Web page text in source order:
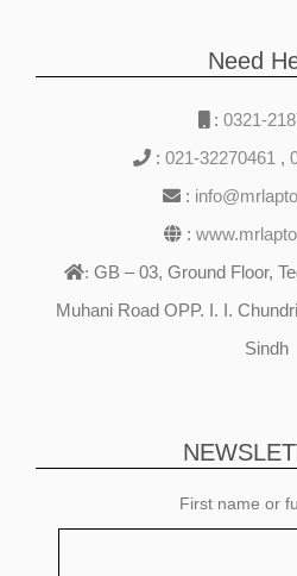
Need
: 0321-
: 021-32270461 ,
:
:
: GB – 03, Ground Floor,
Muhani Road OPP. I. I.
Sindh
First name or